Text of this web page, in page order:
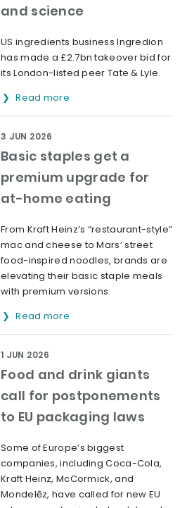
and science
US ingredients business Ingredion
has made a £2.7bn takeover bid for
its London-listed peer Tate & Lyle.
Read more
Basic staples get a
premium upgrade for
at-home eating
3 JUN 2026
From Kraft Heinz’s “restaurant-style”
mac and cheese to Mars’ street
food-inspired noodles, brands are
elevating their basic staple meals
with premium versions.
Read more
Food and drink giants
call for postponements
to EU packaging laws
1 JUN 2026
Some of Europe’s biggest
companies, including Coca-Cola,
Kraft Heinz, McCormick, and
Mondelēz, have called for new EU